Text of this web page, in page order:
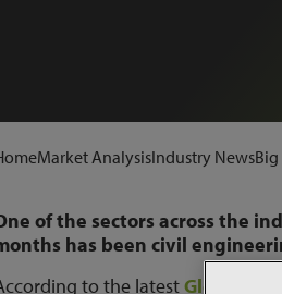
Market AnalysisIndustry News
of the sectors across the
has been civil
to the latestGlenigan